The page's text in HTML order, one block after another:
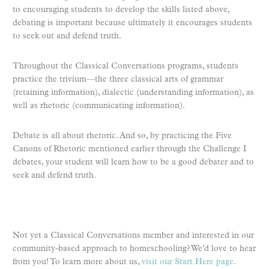
to encouraging students to develop the skills listed above,
debating is important because ultimately it encourages students
to seek out and defend truth.
Throughout the Classical Conversations programs, students
practice the trivium—the three classical arts of grammar
(retaining information), dialectic (understanding information), as
well as rhetoric (communicating information).
Debate is all about rhetoric. And so, by practicing the Five
Canons of Rhetoric mentioned earlier through the Challenge I
debates, your student will learn how to be a good debater and to
seek and defend truth.
Not yet a Classical Conversations member and interested in our
community-based approach to homeschooling? We’d love to hear
from you! To learn more about us, visit our Start Here page.